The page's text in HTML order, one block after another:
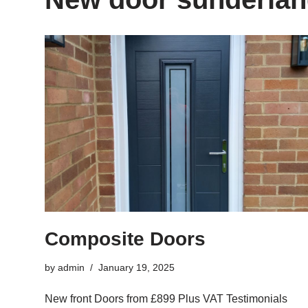
Composite Doors
by admin January 19, 2025
New front Doors from £899 Plus VAT Testimonials